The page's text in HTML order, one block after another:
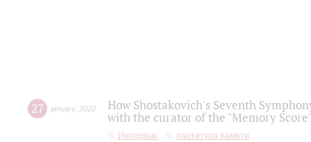
27 january, 2022
How Shostakovich's Seventh
with the curator of the "Memory
Интервью партитура памяти